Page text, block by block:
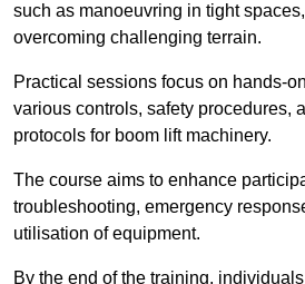
such as manoeuvring in tight
overcoming challenging terrain.
Practical sessions focus on hands-
various controls, safety procedures,
protocols for boom lift machinery.
The course aims to enhance
troubleshooting, emergency
utilisation of equipment.
By the end of the training,